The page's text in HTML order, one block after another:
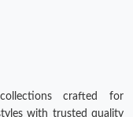
crafted for
with trusted quality